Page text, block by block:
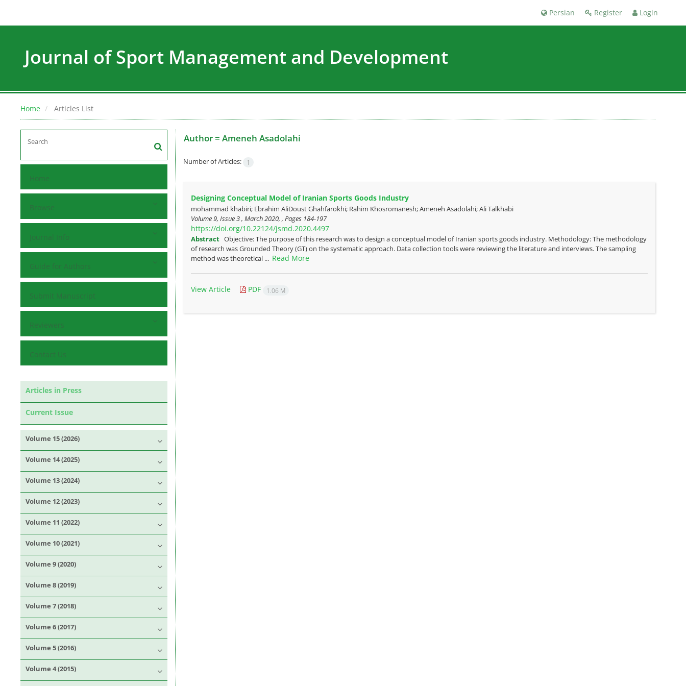
Register Login
Persian
Journal of Sport Management and Development
Home Articles List
Home
Browse
Journal Info
Guide for Authors
Submit Manuscript
Reviewers
Contact Us
Articles in Press
Current Issue
Volume 15 (2026)
Volume 14 (2025)
Volume 13 (2024)
Volume 12 (2023)
Volume 11 (2022)
Volume 10 (2021)
Volume 9 (2020)
Volume 8 (2019)
Volume 7 (2018)
Volume 6 (2017)
Volume 5 (2016)
Volume 4 (2015)
Author = Ameneh Asadolahi
Number of Articles: 1
Designing Conceptual Model of Iranian Sports Goods Industry
mohammad khabiri; Ebrahim AliDoust Ghahfarokhi; Rahim Khosromanesh; Ameneh Asadolahi; Ali Talkhabi
Volume 9, Issue 3 , March 2020, , Pages 184-197
https://doi.org/10.22124/jsmd.2020.4497
Abstract Objective: The purpose of this research was to design a conceptual model of Iranian sports goods industry. Methodology: The methodology
of research was Grounded Theory (GT) on the systematic approach. Data collection tools were reviewing the literature and interviews. The sampling
method was theoretical ... Read More
View Article PDF 1.06 M